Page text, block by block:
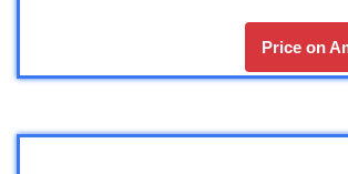
Price on